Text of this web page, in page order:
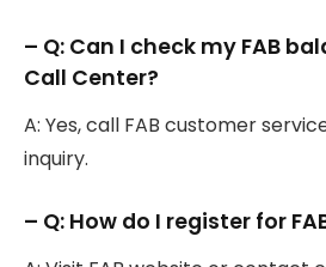
– Q: Can I check my FAB
Call Center?
A: Yes, call FAB customer
inquiry.
– Q: How do I register for